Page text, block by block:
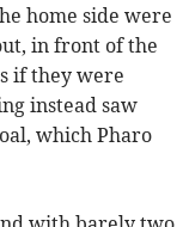
home side were
in front of the
if they were
instead saw
which Pharo